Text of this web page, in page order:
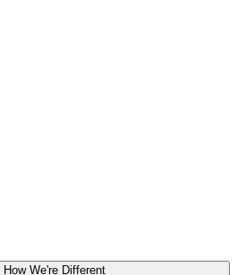
How We're Different